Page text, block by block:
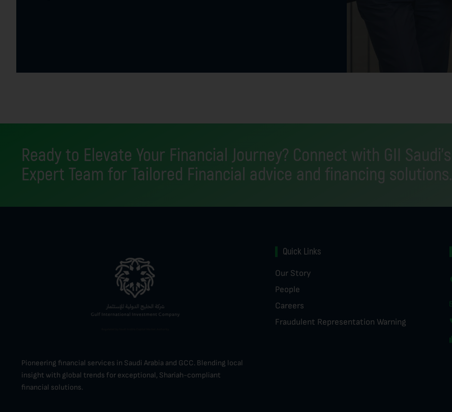
Ready to Elevate Your Financial Journey? Connect with GII Saudi's
Expert Team for Tailored Financial advice and financing solutions.
Pioneering financial services in Saudi Arabia and GCC. Blending local
insight with global trends for exceptional, Shariah-compliant
financial solutions.
Quick Links
Our Story
People
Careers
Fraudulent Representation Warning